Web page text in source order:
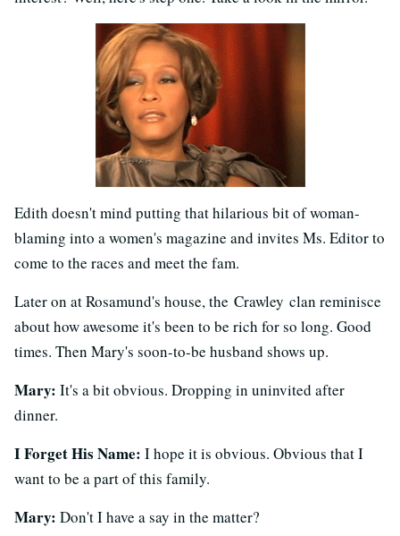
Edith doesn't mind putting that hilarious bit of woman-
blaming into a women's magazine and invites Ms. Editor to
come to the races and meet the fam.
Later on at Rosamund's house, the Crawley clan reminisce
about how awesome it's been to be rich for so long. Good
times. Then Mary's soon-to-be husband shows up.
Mary: It's a bit obvious. Dropping in uninvited after
dinner.
I Forget His Name: I hope it is obvious. Obvious that I
want to be a part of this family.
Mary: Don't I have a say in the matter?